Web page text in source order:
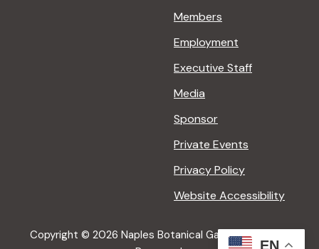
Members
Employment
Executive Staff
Media
Sponsor
Private Events
Privacy Policy
Website Accessibility
Copyright © 2026 Naples Botanical Garden All Rights
EN